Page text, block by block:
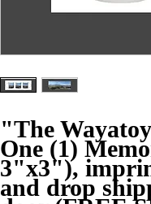
"The
One (1)
3"x3"),
and drop